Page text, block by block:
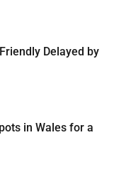
Delayed by
in Wales for a